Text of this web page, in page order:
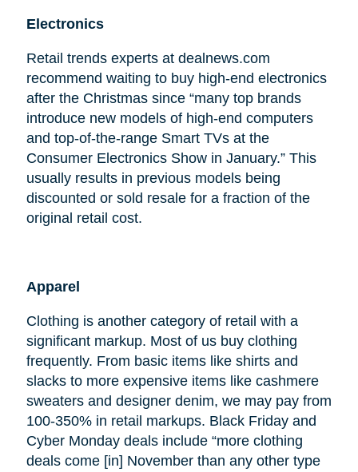
Electronics
Retail trends experts at dealnews.com
recommend waiting to buy high-end electronics
after the Christmas since “many top brands
introduce new models of high-end computers
and top-of-the-range Smart TVs at the
Consumer Electronics Show in January.” This
usually results in previous models being
discounted or sold resale for a fraction of the
original retail cost.
Apparel
Clothing is another category of retail with a
significant markup. Most of us buy clothing
frequently. From basic items like shirts and
slacks to more expensive items like cashmere
sweaters and designer denim, we may pay from
100-350% in retail markups. Black Friday and
Cyber Monday deals include “more clothing
deals come [in] November than any other type